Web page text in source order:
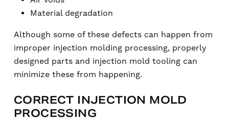
Material degradation
Although some of these defects can happen from
improper injection molding processing, properly
designed parts and injection mold tooling can
minimize these from happening.
CORRECT INJECTION MOLD
PROCESSING